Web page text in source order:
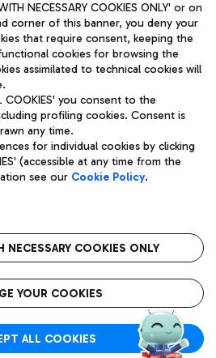
reach Leonardo Da Vinci Airport.
with the fixed-rate taxi service.
Company subject to management
Mundys S.p.A.
number 06572251004 Share capital
Paolo Racchetti 1 - 00054 Fiumicino
65951
Legal notices
Roma FCO
starred airport
NECESSARY COOKIES ONLY' or on
corner of this banner, you deny your
that require consent, keeping the
cookies for browsing the
assimilated to technical cookies will
COOKIES' you consent to the
profiling cookies. Consent is
any time.
for individual cookies by clicking
(accessible at any time from the
see our Cookie Policy.
COOKIES ONLY
YOUR COOKIES
ALL COOKIES